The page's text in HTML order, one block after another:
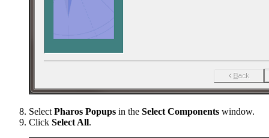
Select Pharos Popups in the Select Components window.
Click Select All.